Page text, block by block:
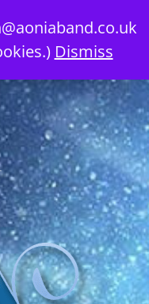
Dismiss